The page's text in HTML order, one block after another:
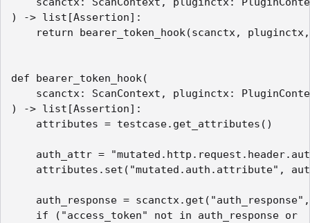
) -> list[Assertion]:
return bearer_token_hook(scanctx,
def bearer_token_hook(
scanctx: ScanContext, pluginctx:
) -> list[Assertion]:
attributes = testcase.get_attributes()
auth_attr =
attributes.set("mutated.auth.attribute",
auth_response =
if ("access_token" not in auth_response or